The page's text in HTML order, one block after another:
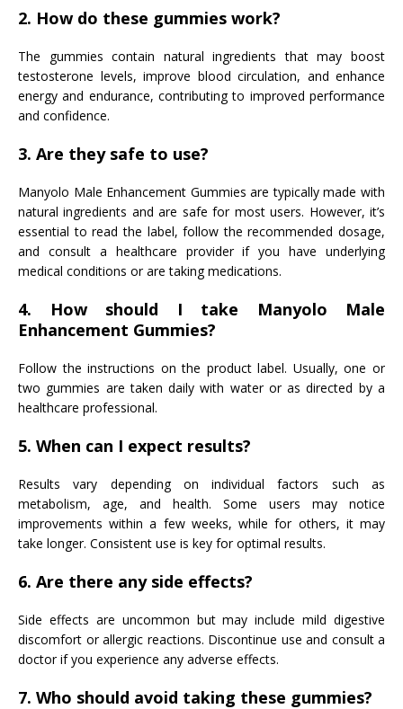
2. How do these gummies work?
The gummies contain natural ingredients that may boost
testosterone levels, improve blood circulation, and enhance
energy and endurance, contributing to improved performance
and confidence.
3. Are they safe to use?
Manyolo Male Enhancement Gummies are typically made with
natural ingredients and are safe for most users. However, it’s
essential to read the label, follow the recommended dosage,
and consult a healthcare provider if you have underlying
medical conditions or are taking medications.
4. How should I take Manyolo Male
Enhancement Gummies?
Follow the instructions on the product label. Usually, one or
two gummies are taken daily with water or as directed by a
healthcare professional.
5. When can I expect results?
Results vary depending on individual factors such as
metabolism, age, and health. Some users may notice
improvements within a few weeks, while for others, it may
take longer. Consistent use is key for optimal results.
6. Are there any side effects?
Side effects are uncommon but may include mild digestive
discomfort or allergic reactions. Discontinue use and consult a
doctor if you experience any adverse effects.
7. Who should avoid taking these gummies?